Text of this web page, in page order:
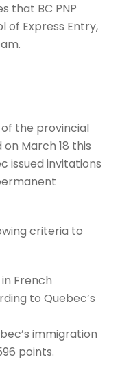
that BC PNP
of Express Entry,
the provincial
March 18 this
issued invitations
criteria to
French
to Quebec’s
immigration
points.